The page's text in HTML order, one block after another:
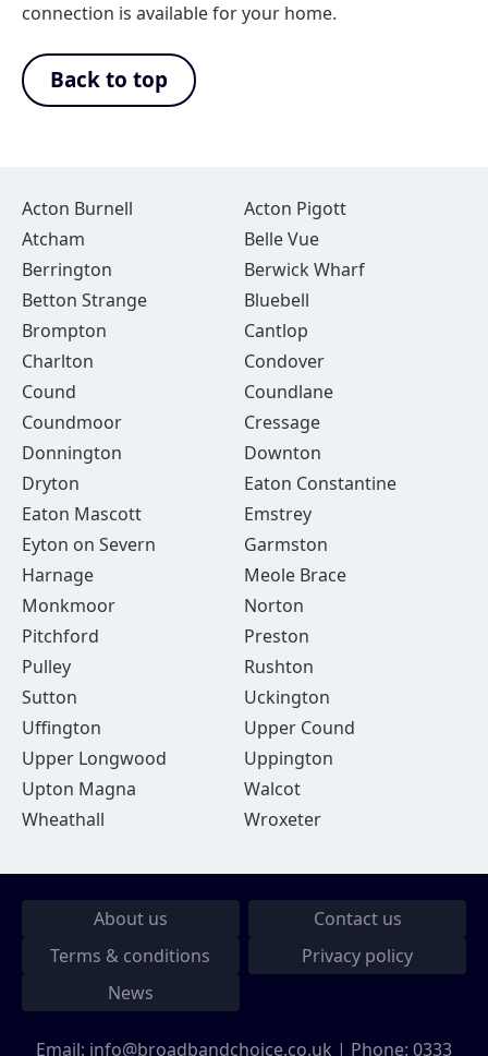
connection is available for your home.
Back to top
Acton Burnell
Acton Pigott
Atcham
Belle Vue
Berrington
Berwick Wharf
Betton Strange
Bluebell
Brompton
Cantlop
Charlton
Condover
Cound
Coundlane
Coundmoor
Cressage
Donnington
Downton
Dryton
Eaton Constantine
Eaton Mascott
Emstrey
Eyton on Severn
Garmston
Harnage
Meole Brace
Monkmoor
Norton
Pitchford
Preston
Pulley
Rushton
Sutton
Uckington
Uffington
Upper Cound
Upper Longwood
Uppington
Upton Magna
Walcot
Wheathall
Wroxeter
About us
Contact us
Terms & conditions
Privacy policy
News
Email: info@broadbandchoice.co.uk | Phone: 0333